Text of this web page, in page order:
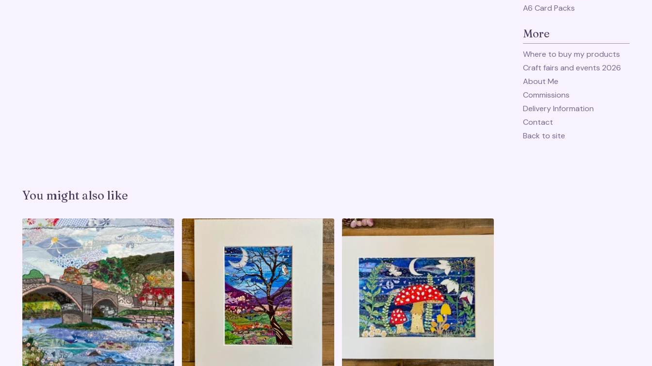
A6 Card Packs
More
Where to buy my products
Craft fairs and events 2026
About Me
Commissions
Delivery Information
Contact
Back to site
You might also like